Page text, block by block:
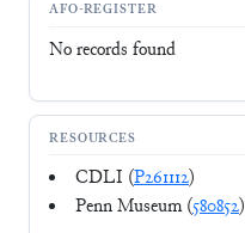
AFO-REGISTER
No records found
RESOURCES
CDLI (P261112)
Penn Museum (580852)